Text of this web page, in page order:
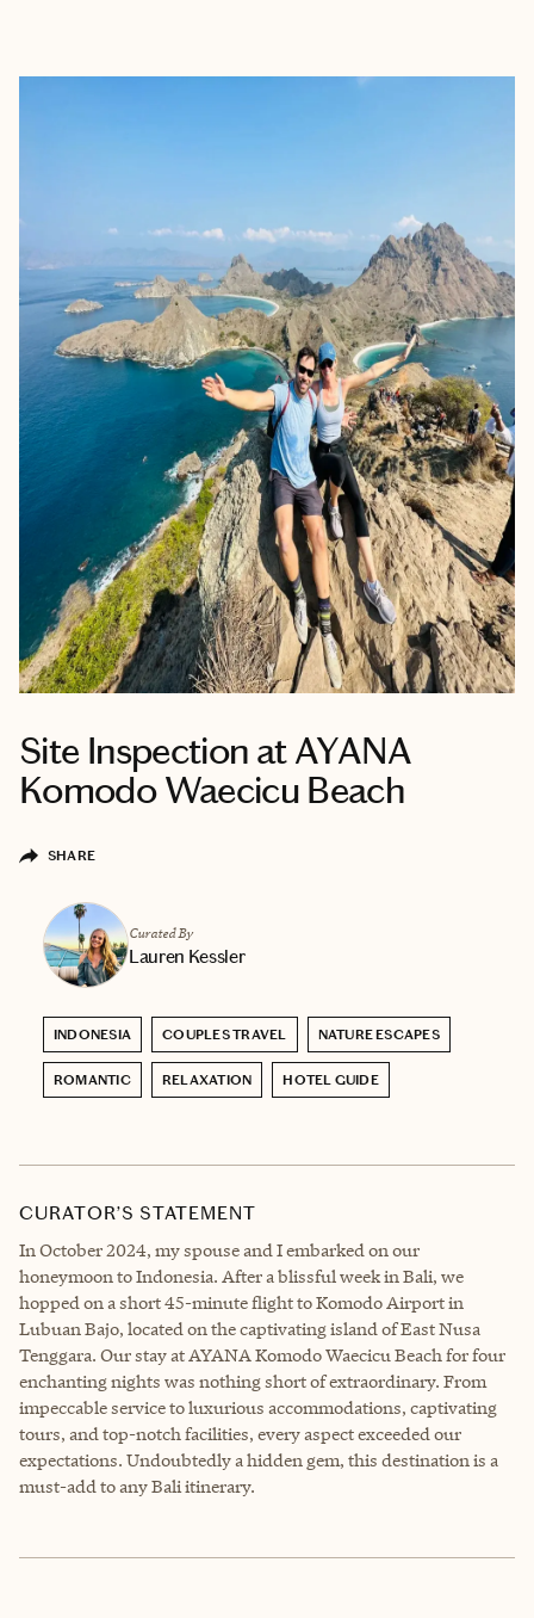
Site Inspection at AYANA
Komodo Waecicu Beach
SHARE
Curated By
Lauren Kessler
INDONESIA COUPLES TRAVEL NATURE ESCAPES
ROMANTIC RELAXATION HOTEL GUIDE
CURATOR’S STATEMENT
In October 2024, my spouse and I embarked on our
honeymoon to Indonesia. After a blissful week in Bali, we
hopped on a short 45-minute flight to Komodo Airport in
Lubuan Bajo, located on the captivating island of East Nusa
Tenggara. Our stay at AYANA Komodo Waecicu Beach for four
enchanting nights was nothing short of extraordinary. From
impeccable service to luxurious accommodations, captivating
tours, and top-notch facilities, every aspect exceeded our
expectations. Undoubtedly a hidden gem, this destination is a
must-add to any Bali itinerary.